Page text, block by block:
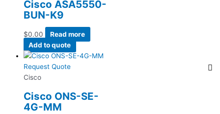
Cisco ASA5550-
BUN-K9
$0.00
Read more
Add to quote
Request Quote
Cisco
Cisco ONS-SE-
4G-MM